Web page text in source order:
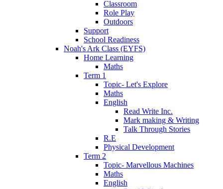
Classroom
Role Play
Outdoors
Support
School Readiness
Noah's Ark Class (EYFS)
Home Learning
Maths
Term 1
Topic- Let's Explore
Maths
English
Read Write Inc.
Mark making & Writing
Talk Through Stories
R.E
Physical Development
Term 2
Topic- Marvellous Machines
Maths
English